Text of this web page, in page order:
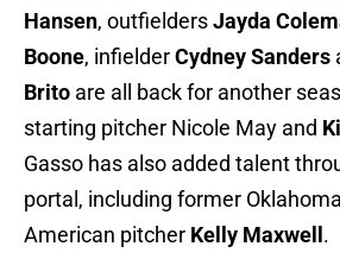
Hansen, outfieldersJayda
Boone, infielderCydney Sanders
Brito are all back for another
starting pitcher Nicole May and
Gasso has also added talent
portal, including former
American pitcher Kelly Maxwell .